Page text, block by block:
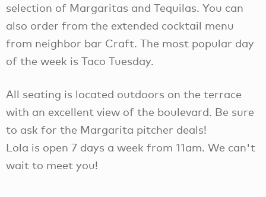
selection of Margaritas and Tequilas. You can
also order from the extended cocktail menu
from neighbor bar Craft. The most popular day
of the week is Taco Tuesday.
All seating is located outdoors on the terrace
with an excellent view of the boulevard. Be sure
to ask for the Margarita pitcher deals!
Lola is open 7 days a week from 11am. We can't
wait to meet you!